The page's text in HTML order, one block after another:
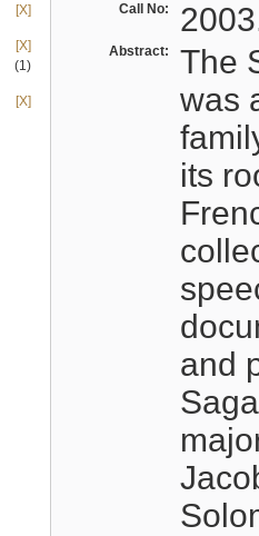
[X]
[X]
(1)
[X]
Call No:
Abstract:
The
was
its
and